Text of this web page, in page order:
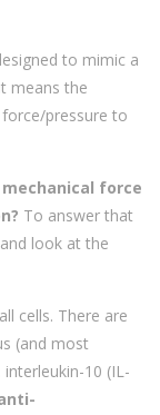
to mimic a
means the
pressure to
force
To answer that
look at the
cells. There are
(and most
10 (IL-